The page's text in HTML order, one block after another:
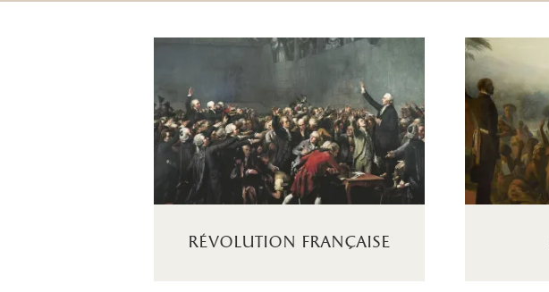
révolution française